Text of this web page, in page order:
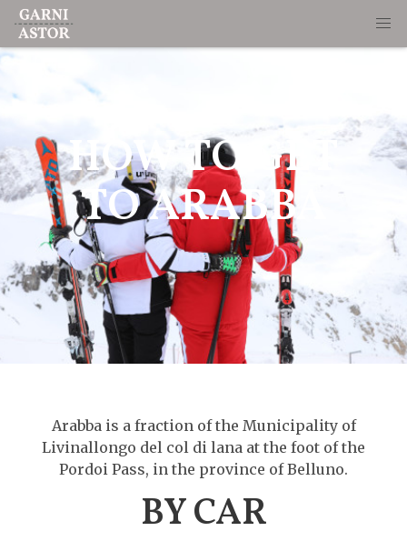
HOW TO GET
TO ARABBA
Arabba is a fraction of the Municipality of
Livinallongo del col di lana at the foot of the
Pordoi Pass, in the province of Belluno.
BY CAR